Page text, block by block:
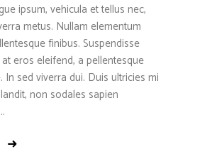
ipsum, vehicula et tellus nec,
metus. Nullam elementum
finibus. Suspendisse
eros eleifend, a pellentesque
In sed viverra dui. Duis ultricies mi
non sodales sapien